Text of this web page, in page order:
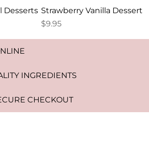
Desserts Strawberry Vanilla Dessert
$9.95
INGREDIENTS
CHECKOUT